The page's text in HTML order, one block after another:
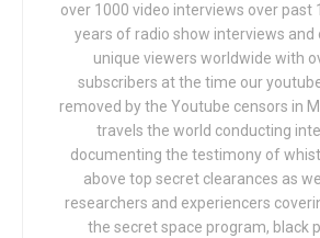
over 1000 video interviews over past
years of radio show interviews and
unique viewers worldwide with
subscribers at the time our
removed by the Youtube censors in
travels the world conducting
documenting the testimony of
above top secret clearances as
researchers and experiencers
the secret space program, black